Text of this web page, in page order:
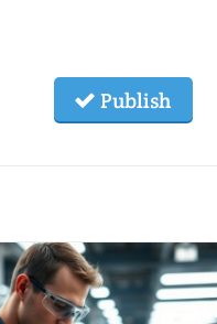
Publish